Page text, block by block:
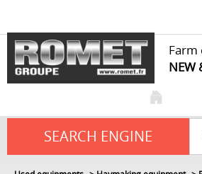
Farm
NEW
SEARCH ENGINE